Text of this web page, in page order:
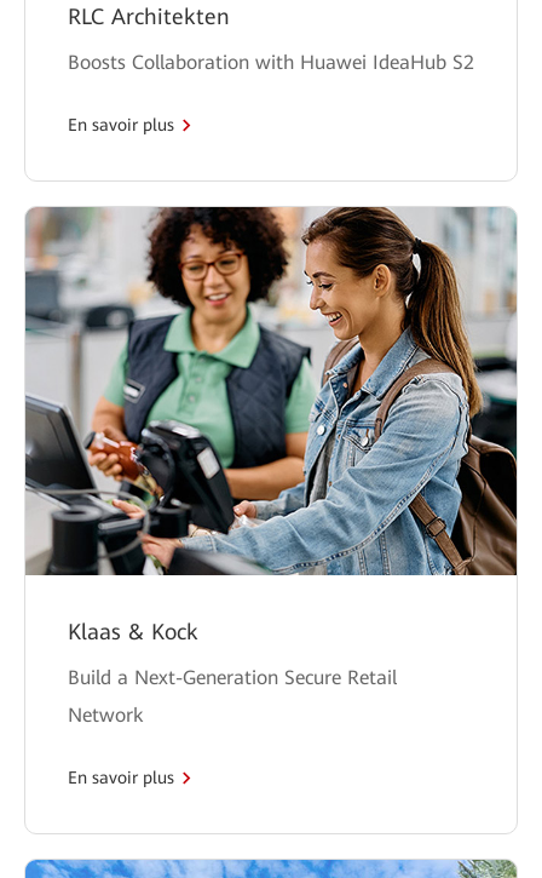
RLC Architekten
Boosts Collaboration with Huawei IdeaHub S2
En savoir plus
Klaas & Kock
Build a Next-Generation Secure Retail
Network
En savoir plus